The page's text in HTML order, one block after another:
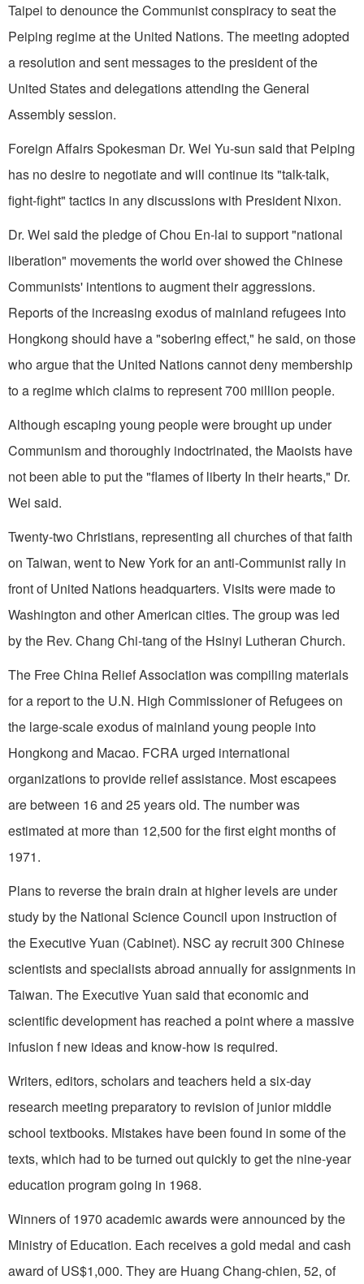
Taipei to denounce the Communist conspiracy to seat the
Peiping regime at the United Nations. The meeting adopted
a resolution and sent messages to the president of the
United Statesand delegations attend­ing the General
Assembly session.
Foreign Affairs Spokesman Dr. Wei Yu-sun said that Peiping
has no desire to negotiate and will con­tinue its "talk-talk,
fight-fight" tactics in any discussions with President Nixon.
Dr. Wei said the pledge of Chou En-lai to support "national
liberation" movements the world over showed the Chinese
Communists' intentions to augment their aggressions.
Reports of the increasing exodus of mainland refugees into
Hongkong should have a "sobering effect," he said, on those
who argue that the United Nations cannot deny membership
to a regime which claims to represent 700 million people.
Although escaping young people were brought up under
Communism and thoroughly indoctrinated, the Maoists have
not been able to put the "flames of liberty In their hearts," Dr.
Wei said.
Twenty-two Christians, representing all churches of that faith
on Taiwan, went to New Yorkfor an anti-Communist rally in
front of United Nations head­quarters. Visits were made to
Washington and other American cities. The group was led
by the Rev. Chang Chi-tang of the Hsinyi Lutheran Church.
The Free China Relief Association was compiling materials
for a report to the U.N. High Commissioner of Refugees on
the large-scale exodus of mainland young people into
Hongkong and Macao. FCRA urged international
organizations to provide relief assistance. Most escapees
are between 16 and 25 years old. The number was
estimated at more than 12,500 for the first eight months of
1971.
Plans to reverse the brain drain at higher levels are under
study by the National Science Council upon instruction of
the Executive Yuan (Cabinet). NSC ay recruit 300 Chinese
scientists and specialists abroad annually for assignments in
Taiwan. The Executive Yuan said that economic and
scientific de­velopment has reached a point where a massive
infusion f new ideas and know-how is required.
Writers, editors, scholars and teachers held a six-day
research meeting preparatory to revision of junior middle
school textbooks. Mistakes have been found in some of the
texts, which had to be turned out quickly to get the nine-year
education program going in 1968.
Winners of 1970 academic awards were an­nounced by the
Ministry of Education. Each receives a gold medal and cash
award of US$1,000. They are Huang Chang-chien, 52, of